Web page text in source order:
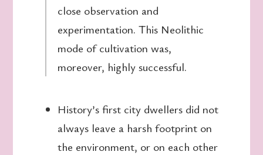
close observation and
experimentation. This Neolithic
mode of cultivation was,
moreover, highly successful.
History’s first city dwellers did not
always leave a harsh footprint on
the environment, or on each other